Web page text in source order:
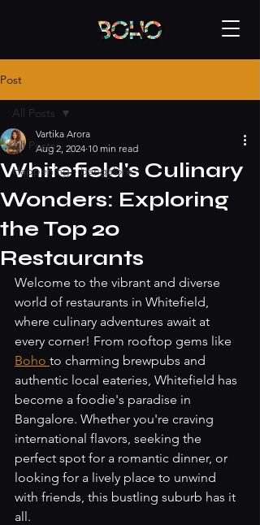
Post
All Posts
Happening - bangalore
All Posts
Whitefield's Culinary
Wonders: Exploring
the Top 20
Restaurants
Vartika Arora
Aug 2, 2024 10 min read
Welcome to the vibrant and diverse
world of restaurants in Whitefield,
where culinary adventures await at
every corner! From rooftop gems like
Boho to charming brewpubs and
authentic local eateries, Whitefield has
become a foodie's paradise in
Bangalore. Whether you're craving
international flavors, seeking the
perfect spot for a romantic dinner, or
looking for a lively place to unwind
with friends, this bustling suburb has it
all.